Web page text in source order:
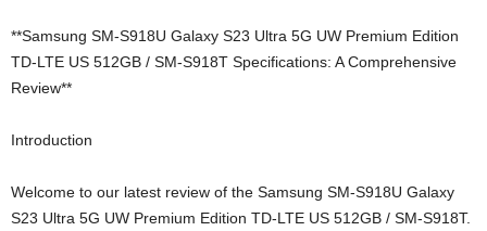
**Samsung SM-S918U Galaxy S23 Ultra 5G UW Premium Edition
TD-LTE US 512GB / SM-S918T Specifications: A Comprehensive
Review**
Introduction
Welcome to our latest review of the Samsung SM-S918U Galaxy
S23 Ultra 5G UW Premium Edition TD-LTE US 512GB / SM-S918T.